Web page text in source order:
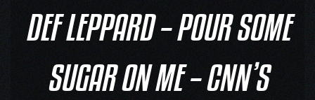
DEF LEPPARD – POUR SOME
SUGAR ON ME – CNN’S